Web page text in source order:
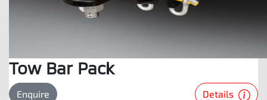
Tow Bar Pack
Enquire Details